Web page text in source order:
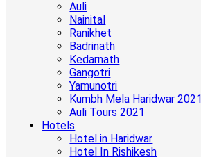
Auli
Nainital
Ranikhet
Badrinath
Kedarnath
Gangotri
Yamunotri
Kumbh Mela Haridwar 2021
Auli Tours 2021
Hotels
Hotel in Haridwar
Hotel In Rishikesh